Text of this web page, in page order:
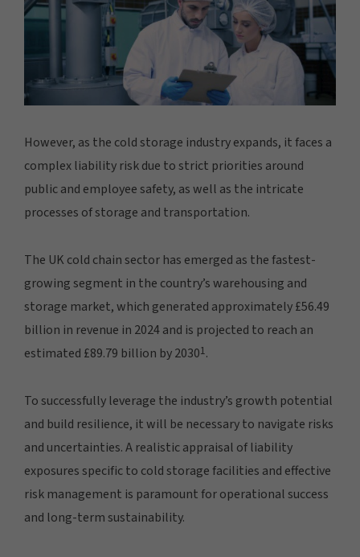
However, as the cold storage industry expands, it faces a
complex liability risk due to strict priorities around
public and employee safety, as well as the intricate
processes of storage and transportation.
The UK cold chain sector has emerged as the fastest-
growing segment in the country’s warehousing and
storage market, which generated approximately £56.49
billion in revenue in 2024 and is projected to reach an
estimated £89.79 billion by 20301.
To successfully leverage the industry’s growth potential
and build resilience, it will be necessary to navigate risks
and uncertainties. A realistic appraisal of liability
exposures specific to cold storage facilities and effective
risk management is paramount for operational success
and long-term sustainability.